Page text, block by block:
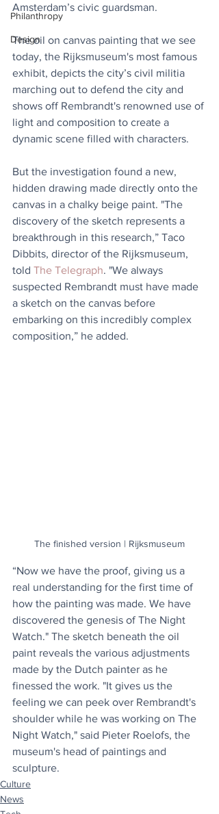
Philanthropy
Design
Amsterdam’s civic guardsman.
The oil on canvas painting that we see
today, the Rijksmuseum's most famous
exhibit, depicts the city’s civil militia
marching out to defend the city and
shows off Rembrandt's renowned use of
light and composition to create a
dynamic scene filled with characters.
But the investigation found a new,
hidden drawing made directly onto the
canvas in a chalky beige paint. "The
discovery of the sketch represents a
breakthrough in this research,” Taco
Dibbits, director of the Rijksmuseum,
told The Telegraph. "We always
suspected Rembrandt must have made
a sketch on the canvas before
embarking on this incredibly complex
composition,” he added.
The finished version | Rijksmuseum
“Now we have the proof, giving us a
real understanding for the first time of
how the painting was made. We have
discovered the genesis of The Night
Watch." The sketch beneath the oil
paint reveals the various adjustments
made by the Dutch painter as he
finessed the work. "It gives us the
feeling we can peek over Rembrandt's
shoulder while he was working on The
Night Watch," said Pieter Roelofs, the
museum's head of paintings and
sculpture.
Culture
News